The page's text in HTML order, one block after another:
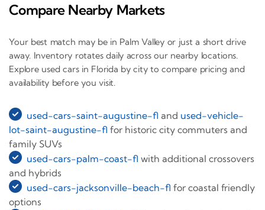
Compare Nearby Markets
Your best match may be in Palm Valley or just a short drive
away. Inventory rotates daily across our nearby locations.
Explore used cars in Florida by city to compare pricing and
availability before you visit.
used-cars-saint-augustine-fl and used-vehicle-
lot-saint-augustine-fl for historic city commuters and
family SUVs
used-cars-palm-coast-fl with additional crossovers
and hybrids
used-cars-jacksonville-beach-fl for coastal friendly
options